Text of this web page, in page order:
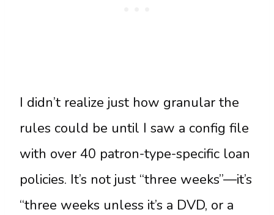
I didn’t realize just how granular the
rules could be until I saw a config file
with over 40 patron-type-specific loan
policies. It’s not just “three weeks”—it’s
“three weeks unless it’s a DVD, or a